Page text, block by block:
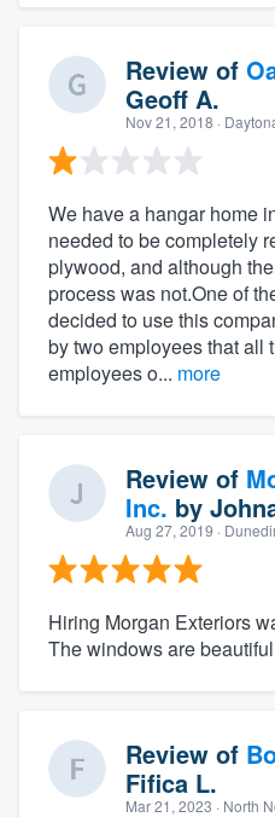
Review of
Geoff A.
Nov 21, 2018 ·
We have a hangar home
needed to be completely
plywood, and although
process was not.One of
decided to use this
by two employees that all
employees o... more
Review of
Inc. by
Aug 27, 2019 ·
Hiring Morgan Exteriors
The windows are
Review of
Fifica L.
Mar 21, 2023 · North